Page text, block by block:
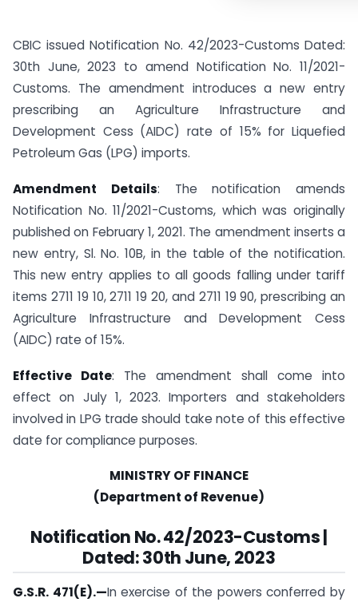
CBIC issued Notification No. 42/2023-Customs Dated:
30th June, 2023 to amend Notification No. 11/2021-
Customs. The amendment introduces a new entry
prescribing an Agriculture Infrastructure and
Development Cess (AIDC) rate of 15% for Liquefied
Petroleum Gas (LPG) imports.
Amendment Details: The notification amends
Notification No. 11/2021-Customs, which was originally
published on February 1, 2021. The amendment inserts a
new entry, Sl. No. 10B, in the table of the notification.
This new entry applies to all goods falling under tariff
items 2711 19 10, 2711 19 20, and 2711 19 90, prescribing an
Agriculture Infrastructure and Development Cess
(AIDC) rate of 15%.
Effective Date: The amendment shall come into
effect on July 1, 2023. Importers and stakeholders
involved in LPG trade should take note of this effective
date for compliance purposes.
MINISTRY OF FINANCE
(Department of Revenue)
Notification No. 42/2023-Customs |
Dated: 30th June, 2023
G.S.R. 471(E).—In exercise of the powers conferred by